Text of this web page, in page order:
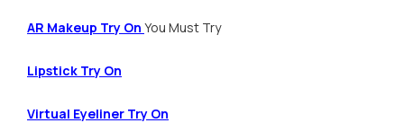
AR Makeup Try On You Must Try
Lipstick Try On
Virtual Eyeliner Try On